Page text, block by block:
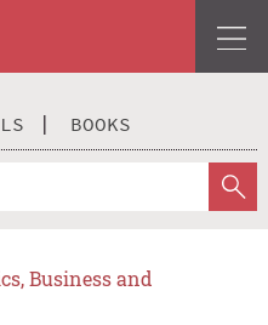
BOOKS
Business and